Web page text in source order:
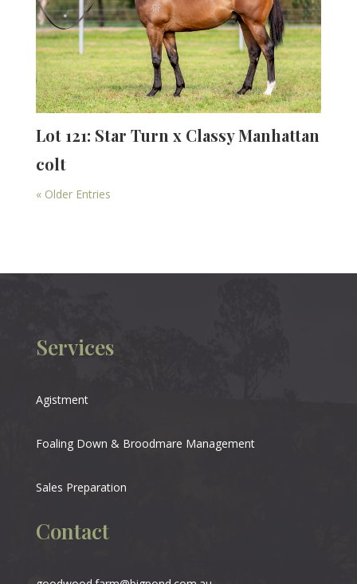
Lot 121: Star Turn x Classy Manhattan
colt
« Older Entries
Services
Agistment
Foaling Down & Broodmare Management
Sales Preparation
Contact